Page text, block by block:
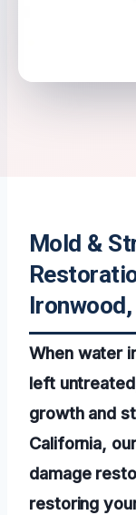
Mold &
When water
left
growth and
California,
damage
restoring